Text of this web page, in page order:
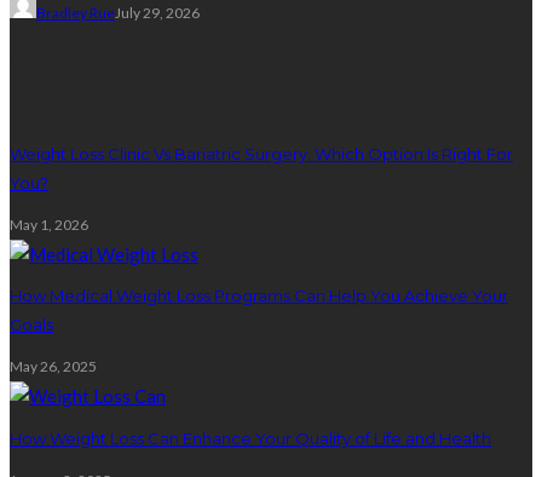
Bradley RueJuly 29, 2026
Weight Loss Clinic Vs Bariatric Surgery: Which Option Is Right For
You?
May 1, 2026
How Medical Weight Loss Programs Can Help You Achieve Your
Goals
May 26, 2025
How Weight Loss Can Enhance Your Quality of Life and Health